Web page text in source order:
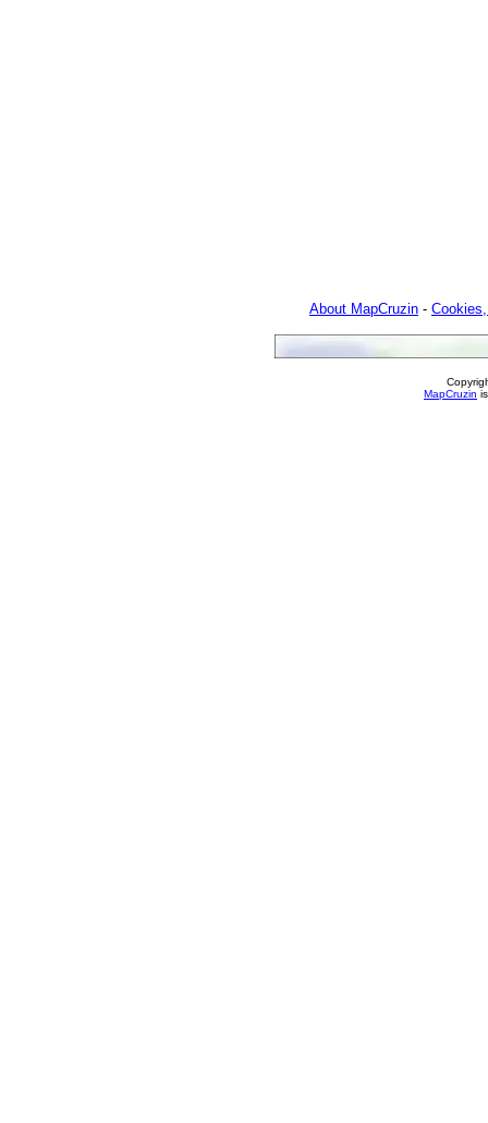
About MapCruzin -
MapCruzin